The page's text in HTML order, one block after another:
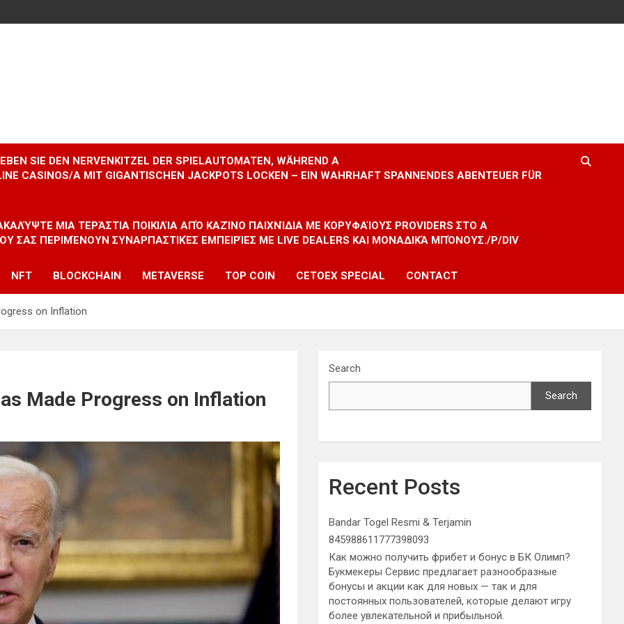
SIE DEN NERVENKITZEL DER SPIELAUTOMATEN, WÄHREND A
CASINOS/A MIT GIGANTISCHEN JACKPOTS LOCKEN – EIN WAHRHAFT SPANNENDES ABENTEUER FÜR
ΜΙΑ ΤΕΡΆΣΤΙΑ ΠΟΙΚΙΛΊΑ ΑΠΌ ΚΑΖΊΝΟ ΠΑΙΧΝΊΔΙΑ ΜΕ ΚΟΡΥΦΑΊΟΥΣ PROVIDERS ΣΤΟ A
ΣΑΣ ΠΕΡΙΜΈΝΟΥΝ ΣΥΝΑΡΠΑΣΤΙΚΈΣ ΕΜΠΕΙΡΊΕΣ ΜΕ LIVE DEALERS ΚΑΙ ΜΟΝΑΔΙΚΆ ΜΠΌΝΟΥΣ./P/DIV
NFT BLOCKCHAIN METAVERSE TOP COIN CETOEX SPECIAL CONTACT
on Inflation
Made Progress on Inflation
Search
Search
Recent Posts
Bandar Togel Resmi & Terjamin
845988611777398093
Как можно получить фрибет и бонус в БК Олимп?
Букмекеры Сервис предлагает разнообразные
бонусы и акции как для новых — так и для
постоянных пользователей, которые делают игру
более увлекательной и прибыльной.